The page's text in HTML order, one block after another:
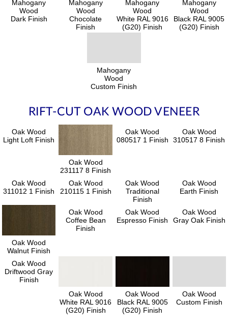
Mahogany
Wood
Dark Finish
Mahogany
Wood
Chocolate
Finish
Mahogany
Wood
White RAL 9016
(G20) Finish
Mahogany
Wood
Black RAL 9005
(G20) Finish
Mahogany
Wood
Custom Finish
RIFT-CUT OAK WOOD VENEER
Oak Wood
Light Loft Finish
Oak Wood
231117 8 Finish
Oak Wood
080517 1 Finish
Oak Wood
310517 8 Finish
Oak Wood
311012 1 Finish
Oak Wood
210115 1 Finish
Oak Wood
Traditional
Finish
Oak Wood
Earth Finish
Oak Wood
Walnut Finish
Oak Wood
Coffee Bean
Finish
Oak Wood
Espresso Finish
Oak Wood
Gray Oak Finish
Oak Wood
Driftwood Gray
Finish
Oak Wood
White RAL 9016
(G20) Finish
Oak Wood
Black RAL 9005
(G20) Finish
Oak Wood
Custom Finish